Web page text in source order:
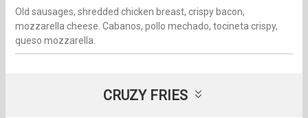
Old sausages, shredded chicken breast, crispy bacon,
mozzarella cheese. Cabanos, pollo mechado, tocineta crispy,
queso mozzarella.
CRUZY FRIES